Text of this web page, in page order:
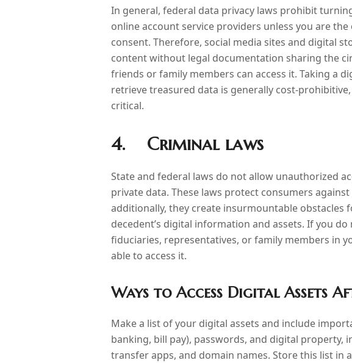
In general, federal data privacy laws prohibit
online account service providers unless you are
consent. Therefore, social media sites and digital
content without legal documentation sharing the
friends or family members can access it. Taking a
retrieve treasured data is generally cost-
critical.
4. Criminal laws
State and federal laws do not allow unauthorized
private data. These laws protect consumers
additionally, they create insurmountable obstacles
decedent’s digital information and assets. If you
fiduciaries, representatives, or family members in
able to access it.
Ways to Access Digital Assets
Make a list of your digital assets and include
banking, bill pay), passwords, and digital property,
transfer apps, and domain names. Store this list in